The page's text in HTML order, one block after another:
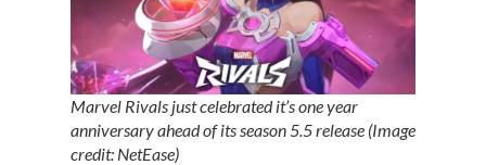
Marvel Rivals just celebrated it’s one year
anniversary ahead of its season 5.5 release (Image
credit: NetEase)